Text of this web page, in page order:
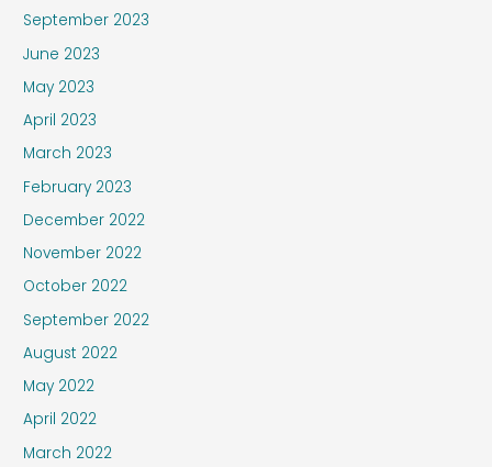
September 2023
June 2023
May 2023
April 2023
March 2023
February 2023
December 2022
November 2022
October 2022
September 2022
August 2022
May 2022
April 2022
March 2022